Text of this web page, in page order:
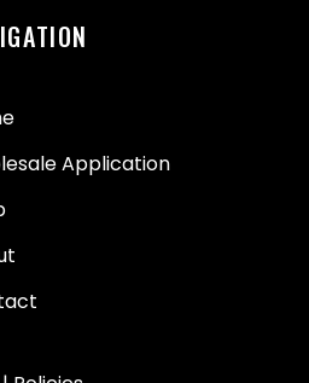
Application